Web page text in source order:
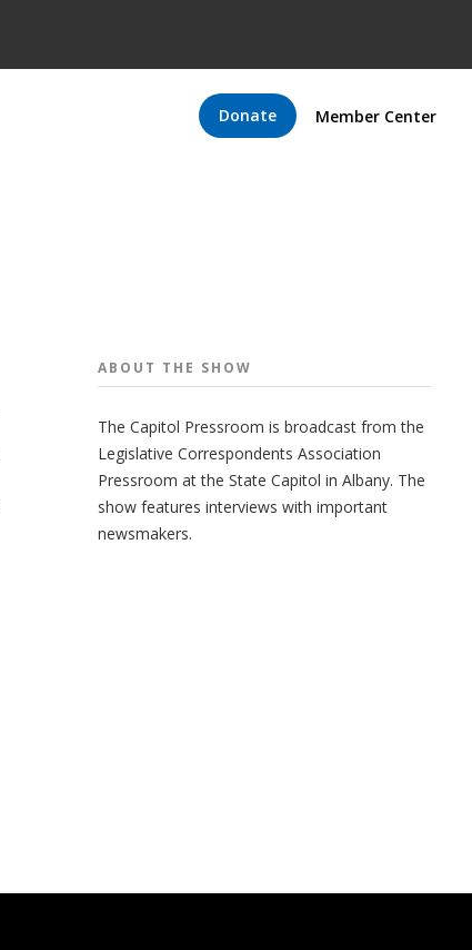
Donate Member Center
ABOUT THE SHOW
The Capitol Pressroom is broadcast from the
Legislative Correspondents Association
Pressroom at the State Capitol in Albany. The
show features interviews with important
newsmakers.